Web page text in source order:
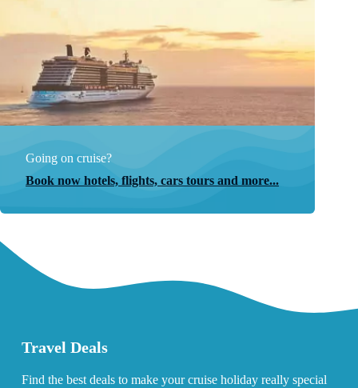
Going on cruise?
Book now hotels, flights, cars tours and more...
Travel Deals
Find the best deals to make your cruise holiday really special